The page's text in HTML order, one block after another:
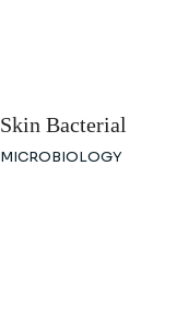
Skin Bacterial
MICROBIOLOGY